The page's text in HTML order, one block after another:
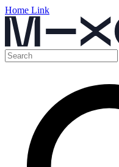
Home Link